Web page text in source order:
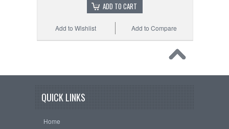
ADD TO CART
Add to Compare
Add to Wishlist
QUICK LINKS
Home